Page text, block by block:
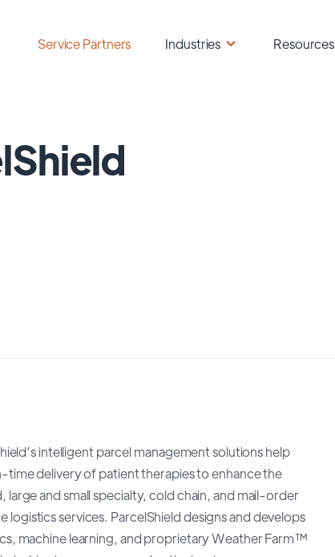
Service Partners Industries Resources
intelligent parcel management solutions help
delivery of patient therapies to enhance the
and small specialty, cold chain, and mail-order
services. ParcelShield designs and develops
machine learning, and proprietary Weather Farm™